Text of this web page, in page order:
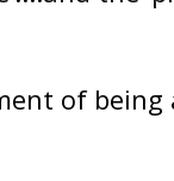
of being